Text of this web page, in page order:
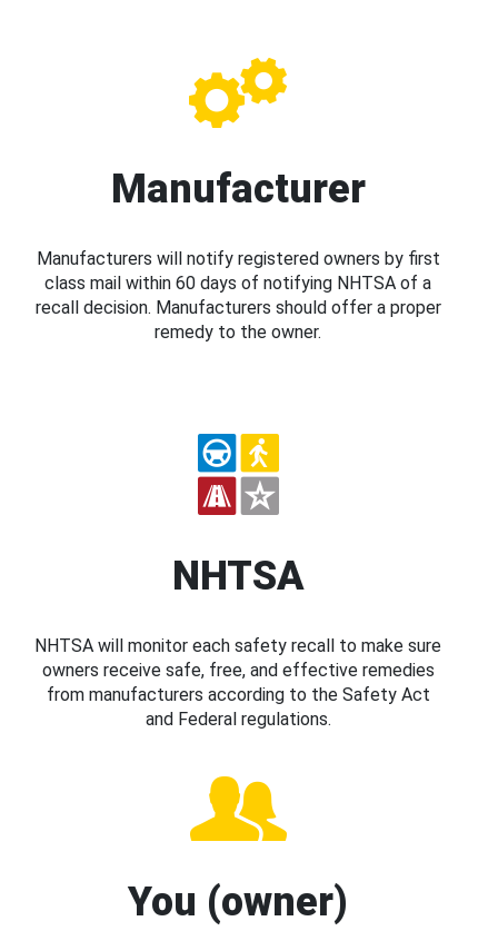
Manufacturer
Manufacturers will notify registered owners by first
class mail within 60 days of notifying NHTSA of a
recall decision. Manufacturers should offer a proper
remedy to the owner.
NHTSA
NHTSA will monitor each safety recall to make sure
owners receive safe, free, and effective remedies
from manufacturers according to the Safety Act
and Federal regulations.
You (owner)